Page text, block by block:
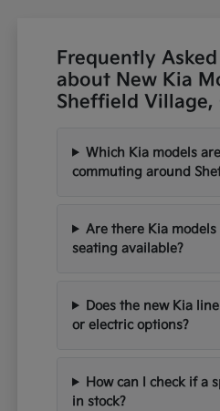
Frequently
about New Kia
Sheffield Village,
Which Kia models
commuting around
Are there Kia
seating available?
Does the new Kia
or electric options?
How can I check if a
in stock?